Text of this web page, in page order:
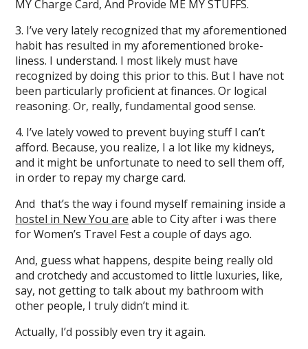
MY Charge Card, And Provide ME MY STUFFS.
3. I’ve very lately recognized that my aforementioned
habit has resulted in my aforementioned broke-
liness. I understand. I most likely must have
recognized by doing this prior to this. But I have not
been particularly proficient at finances. Or logical
reasoning. Or, really, fundamental good sense.
4. I’ve lately vowed to prevent buying stuff I can’t
afford. Because, you realize, I a lot like my kidneys,
and it might be unfortunate to need to sell them off,
in order to repay my charge card.
And that’s the way i found myself remaining inside a
hostel in New You are able to City after i was there
for Women’s Travel Fest a couple of days ago.
And, guess what happens, despite being really old
and crotchedy and accustomed to little luxuries, like,
say, not getting to talk about my bathroom with
other people, I truly didn’t mind it.
Actually, I’d possibly even try it again.